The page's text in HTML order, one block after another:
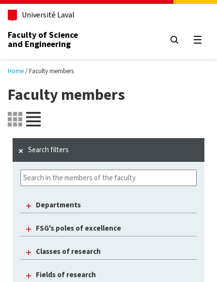
Skip to main content
Université Laval
Faculty of Science
and Engineering
Home Faculty members
Faculty members
Search filters
Departments
FSG's poles of excellence
Classes of research
Fields of research